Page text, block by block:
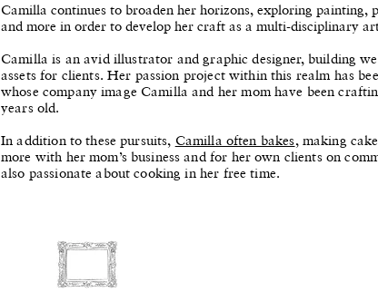
Camilla continues to broaden her horizons, exploring painting,
and more in order to develop her craft as a multi-disciplinary
Camilla is an avid illustrator and graphic designer, building
assets for clients. Her passion project within this realm has
whose company image Camilla and her mom have been
years old.
In addition to these pursuits, Camilla often bakes, making
more with her mom’s business and for her own clients on
also passionate about cooking in her free time.